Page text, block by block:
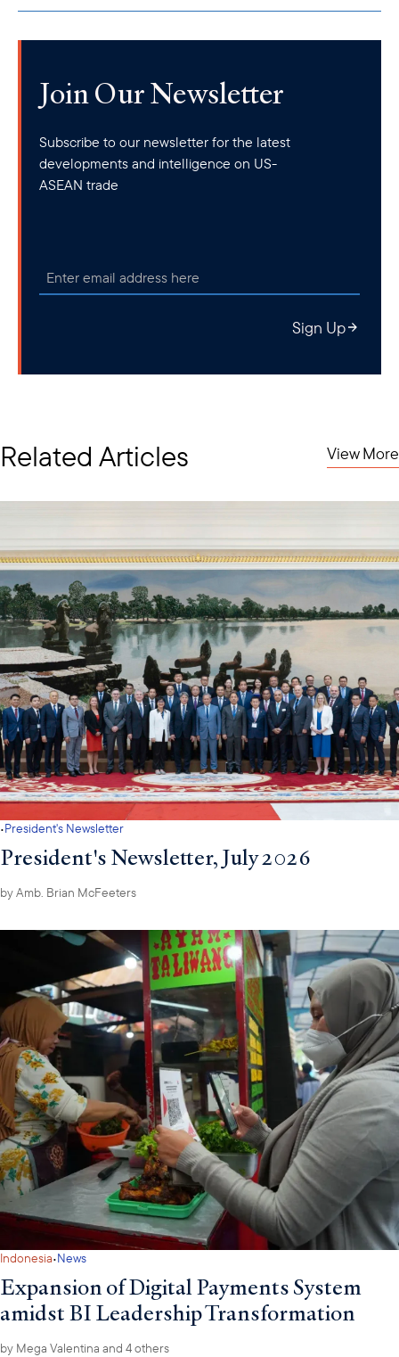
Join Our Newsletter
Subscribe to our newsletter for the latest
developments and intelligence on US-
ASEAN trade
Sign Up
Related Articles View More
·President's Newsletter
President's Newsletter, July 2026
byAmb. Brian McFeeters
Indonesia·News
Expansion of Digital Payments System
amidst BI Leadership Transformation
by Mega Valentina and 4 others